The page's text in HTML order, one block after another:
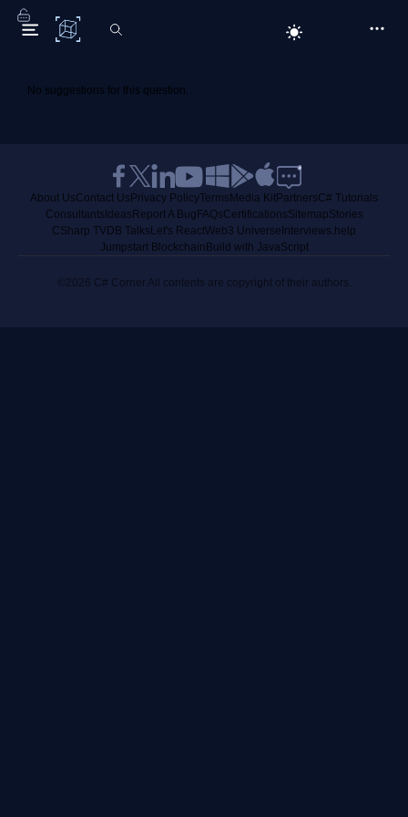
C# Corner
No suggestions for this question.
About UsContact Us Privacy PolicyTerms Media KitPartnersC# Tutorials
Consultants Ideas Report A Bug FAQsCertificationsSitemapStories
CSharp TVDB Talks Let's ReactWeb3 Universe Interviews.help
Jumpstart Blockchain Build with JavaScript
©2026 C# Corner.All contents are copyright of their authors.